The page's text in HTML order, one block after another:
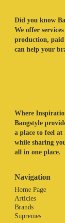
Did you know
We offer
production, paid
can help your
Where
Bangstyle
a place to feel
while sharing
all in one place.
Navigation
Home Page
Articles
Brands
Supremes